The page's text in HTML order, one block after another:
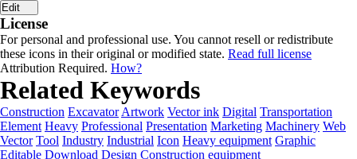
Edit
License
For personal and professional use. You cannot resell or redistribute
these icons in their original or modified state. Read full license
Attribution Required. How?
Related Keywords
Construction Excavator Artwork Vector ink Digital Transportation
Element Heavy Professional Presentation Marketing Machinery Web
Vector Tool Industry Industrial Icon Heavy equipment Graphic
Editable Download Design Construction equipment